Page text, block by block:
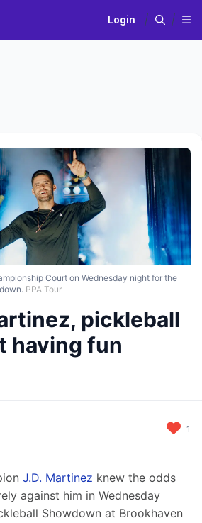
Login
Court on Wednesday night for the
PPA Tour
pickleball
having fun
1
J.D. Martinez knew the odds
against him in Wednesday
Showdown at Brookhaven